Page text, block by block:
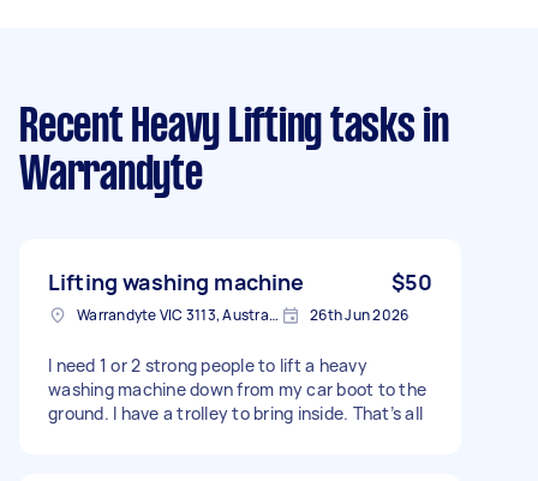
Recent Heavy Lifting tasks in
Warrandyte
Lifting washing machine $50
Warrandyte VIC 3113, Australia 26th Jun 2026
I need 1 or 2 strong people to lift a heavy
washing machine down from my car boot to the
ground. I have a trolley to bring inside. That’s all